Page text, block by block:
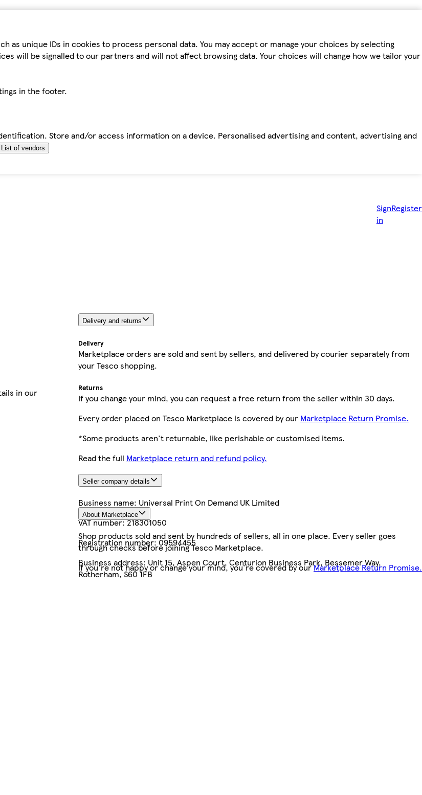
as unique IDs in cookies to process personal data. You may accept or manage your choices by selecting
will be signalled to our partners and will not affect browsing data. Your choices will change how we tailor your
in the footer.
Store and/or access information on a device. Personalised advertising and content, advertising and
List of vendors
Sign
in
Register
in our
Delivery and returns
Delivery
Marketplace orders are sold and sent by sellers, and delivered by courier separately from
your Tesco shopping.
Returns
If you change your mind, you can request a free return from the seller within 30 days.
Every order placed on Tesco Marketplace is covered by our Marketplace Return Promise.
*Some products aren't returnable, like perishable or customised items.
Read the full Marketplace return and refund policy.
Seller company details
Business name: Universal Print On Demand UK Limited
VAT number:218301050
Registration number:09594455
Business address: Unit 15, Aspen Court, Centurion Business Park, Bessemer Way,
Rotherham, S60 1FB
About Marketplace
Shop products sold and sent by hundreds of sellers, all in one place. Every seller goes
through checks before joining Tesco Marketplace.
If you're not happy or change your mind, you're covered by ourMarketplace Return Promise.